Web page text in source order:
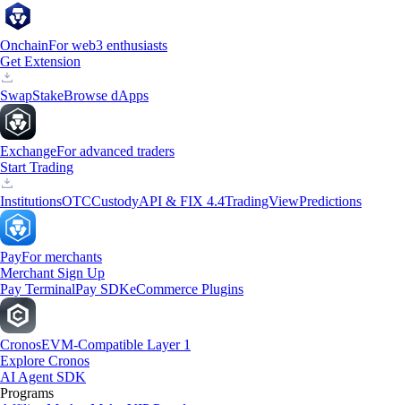
OnchainFor web3 enthusiasts
Get Extension
SwapStakeBrowse dApps
ExchangeFor advanced traders
Start Trading
InstitutionsOTCCustodyAPI & FIX 4.4TradingViewPredictions
PayFor merchants
Merchant Sign Up
Pay TerminalPay SDKeCommerce Plugins
CronosEVM-Compatible Layer 1
Explore Cronos
AI Agent SDK
Programs